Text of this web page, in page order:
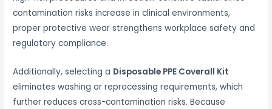
contamination risks increase in clinical environments,
proper protective wear strengthens workplace safety and
regulatory compliance.
Additionally, selecting a Disposable PPE Coverall Kit
eliminates washing or reprocessing requirements, which
further reduces cross-contamination risks. Because